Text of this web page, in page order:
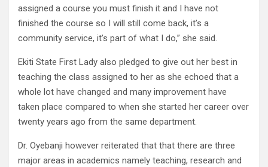
assigned a course you must finish it and I have not
finished the course so I will still come back, it’s a
community service, it’s part of what I do,” she said.
Ekiti State First Lady also pledged to give out her best in
teaching the class assigned to her as she echoed that a
whole lot have changed and many improvement have
taken place compared to when she started her career over
twenty years ago from the same department.
Dr. Oyebanji however reiterated that that there are three
major areas in academics namely teaching, research and